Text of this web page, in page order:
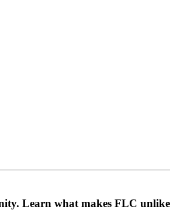
Learn what makes FLC unlike